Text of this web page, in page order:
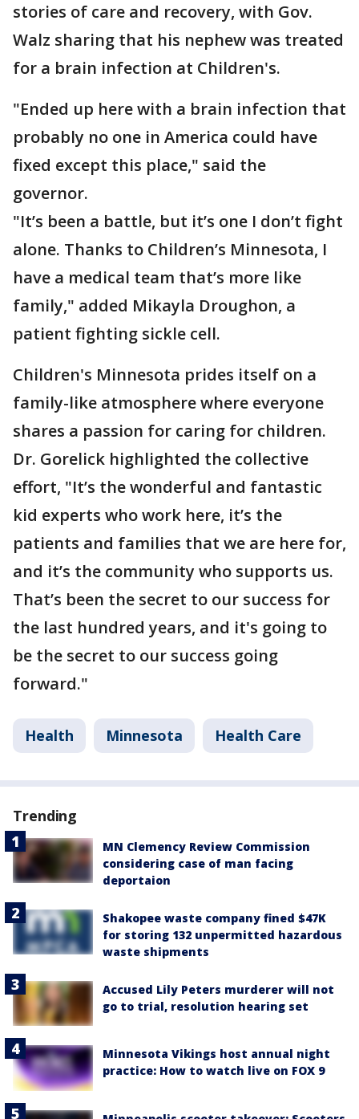
stories of care and recovery, with Gov.
Walz sharing that his nephew was treated
for a brain infection at Children's.
"Ended up here with a brain infection that
probably no one in America could have
fixed except this place," said the
governor.
"It’s been a battle, but it’s one I don’t fight
alone. Thanks to Children’s Minnesota, I
have a medical team that’s more like
family," added Mikayla Droughon, a
patient fighting sickle cell.
Children's Minnesota prides itself on a
family-like atmosphere where everyone
shares a passion for caring for children.
Dr. Gorelick highlighted the collective
effort, "It’s the wonderful and fantastic
kid experts who work here, it’s the
patients and families that we are here for,
and it’s the community who supports us.
That’s been the secret to our success for
the last hundred years, and it's going to
be the secret to our success going
forward."
Health Minnesota Health Care
Trending
MN Clemency Review Commission
considering case of man facing
deportaion
Shakopee waste company fined $47K
for storing 132 unpermitted hazardous
waste shipments
Accused Lily Peters murderer will not
go to trial, resolution hearing set
Minnesota Vikings host annual night
practice: How to watch live on FOX 9